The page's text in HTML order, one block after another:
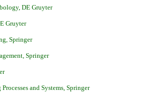
, DE Gruyter
Gruyter
, Springer
, Springer
and Systems, Springer